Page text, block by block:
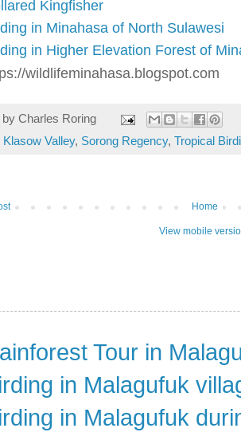
Kingfisher
in Minahasa of North Sulawesi
in Higher Elevation Forest of
wildlifeminahasa.blogspot.com
by Charles Roring
Klasow Valley, Sorong Regency, Tropical
Home
View mobile
Tour in
in Malagufuk
in Malagufuk